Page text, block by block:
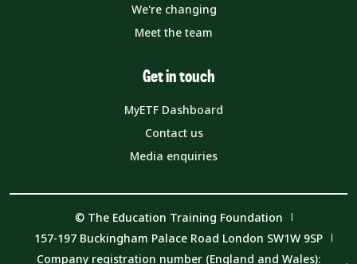
We're changing
Meet the team
Get in touch
MyETF Dashboard
Contact us
Media enquiries
© The Education Training Foundation
157-197 Buckingham Palace Road London SW1W 9SP
Company registration number (England and Wales):